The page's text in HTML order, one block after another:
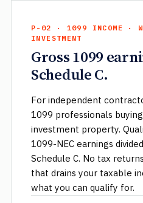
P-02 · 1099 INCOME ·
INVESTMENT
Gross 1099
Schedule C.
For independent
1099 professionals
investment property.
1099-NEC earnings
Schedule C. No tax
that drains your taxable
what you can qualify for.